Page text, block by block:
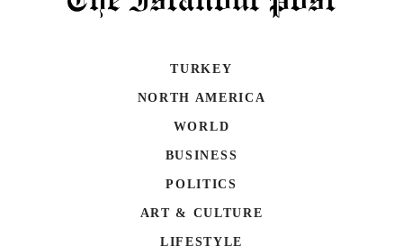
TURKEY
NORTH AMERICA
WORLD
BUSINESS
POLITICS
ART & CULTURE
LIFESTYLE